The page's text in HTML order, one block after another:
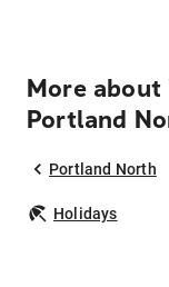
More about
Portland
Portland North
Holidays